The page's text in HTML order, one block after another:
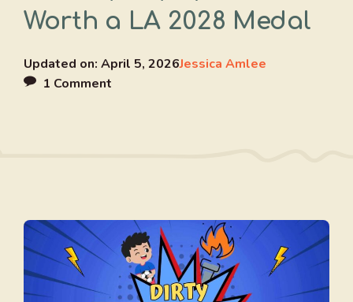
Worth a LA 2028 Medal
Updated on: April 5, 2026Jessica Amlee
1 Comment